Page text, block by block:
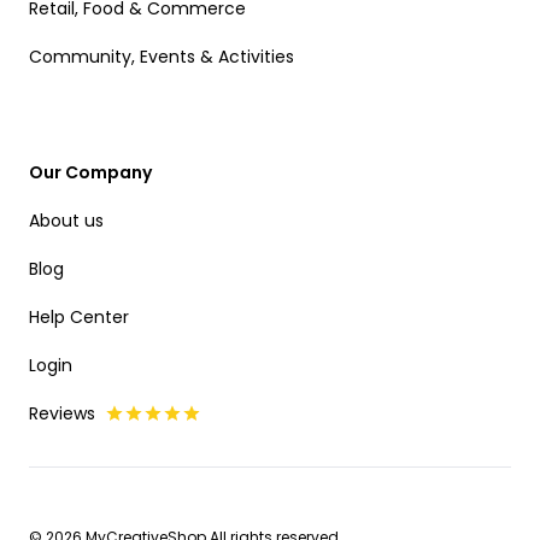
Retail, Food & Commerce
Community, Events & Activities
Our Company
About us
Blog
Help Center
Login
Reviews